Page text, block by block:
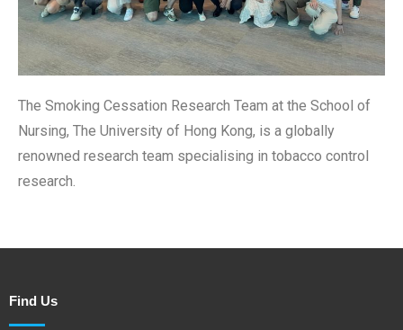
The Smoking Cessation Research Team at the School of
Nursing, The University of Hong Kong, is a globally
renowned research team specialising in tobacco control
research.
Find Us